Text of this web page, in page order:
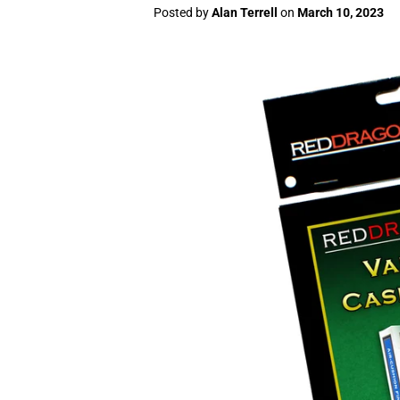
Posted byAlan Terrell on March 10, 2023